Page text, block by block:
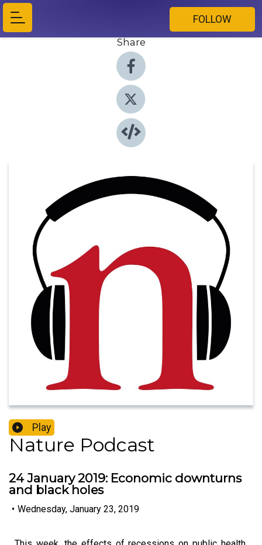
FOLLOW
Share
Play
Nature Podcast
24 January 2019: Economic downturns
and black holes
• Wednesday, January 23, 2019